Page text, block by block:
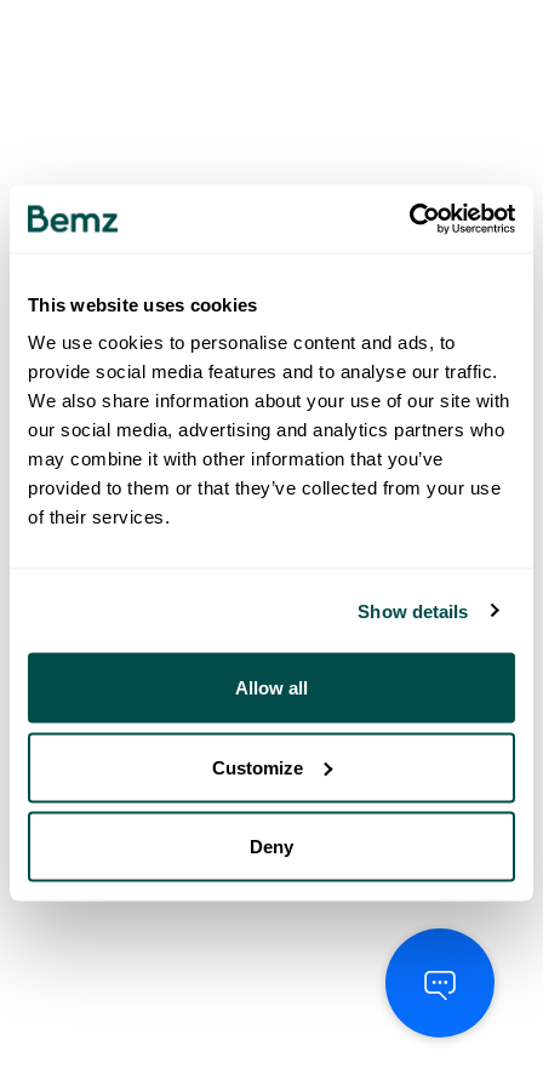
This website uses cookies
We use cookies to personalise content and ads, to
provide social media features and to analyse our traffic.
We also share information about your use of our site with
our social media, advertising and analytics partners who
may combine it with other information that you’ve
provided to them or that they’ve collected from your use
of their services.
Show details
Allow all
Customize
Deny
500